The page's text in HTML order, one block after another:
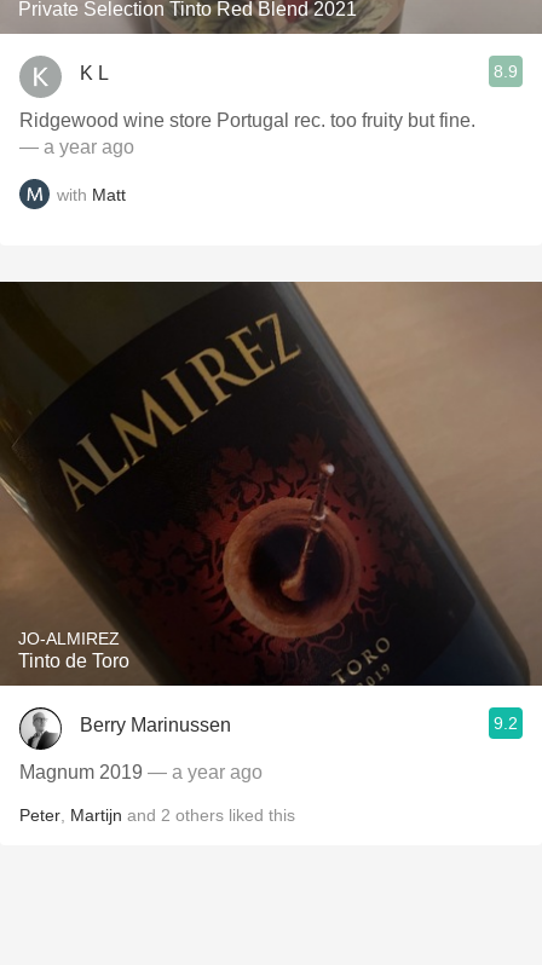
Private Selection Tinto Red Blend 2021
K L 8.9
Ridgewood wine store Portugal rec. too fruity but fine.
— a year ago
with Matt
JO-ALMIREZ
Tinto de Toro
Berry Marinussen 9.2
Magnum 2019 — a year ago
Peter Martijn and 2 others liked this